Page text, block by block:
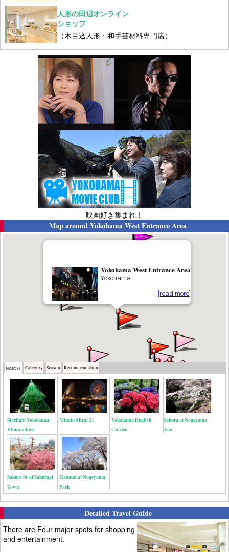
人形の田辺オンライン
ショップ
（木目込人形・和手芸材料専門店）
映画好き集まれ！
Map aroundYokohama West Entrance Area
Yokohama West Entrance Area
Yokohama
[read more]
Nearest Category Season Recommendation
Starlight Yokohama
Illumination
Minato Mirai 21
Yokohama English
Garden
Sakura at Nogeyama
Zoo
Sakura St. of Sakuragi
Town
Hanami at Nogeyama
Park
Detailed Travel Guide
There are Four major spots for shopping
and entertainment.